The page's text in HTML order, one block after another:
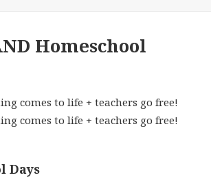
Homeschool
Days